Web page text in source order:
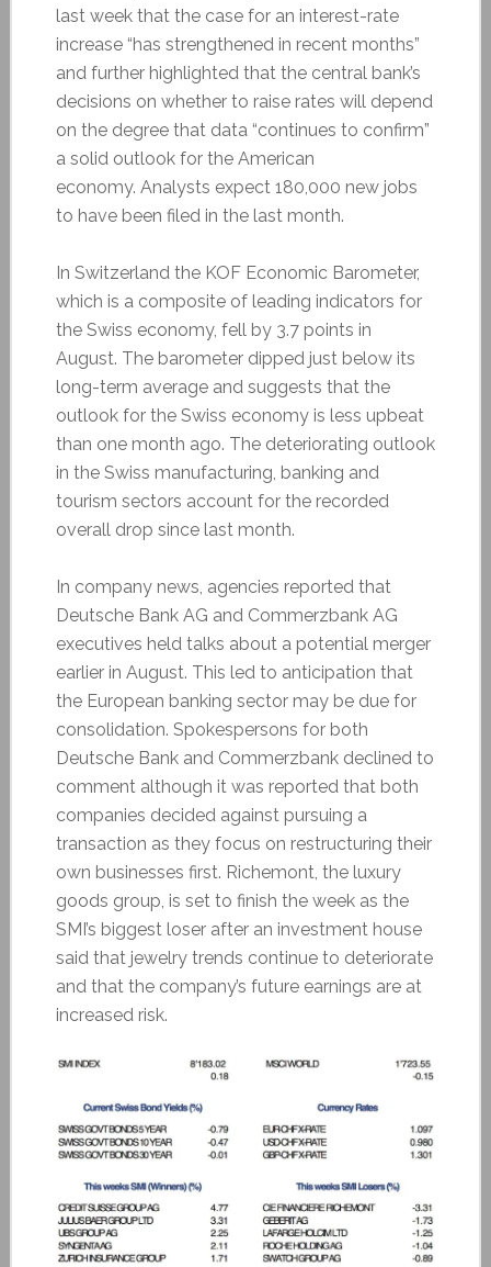
last week that the case for an interest-rate
increase “has strengthened in recent months”
and further highlighted that the central bank’s
decisions on whether to raise rates will depend
on the degree that data “continues to confirm”
a solid outlook for the American
economy. Analysts expect 180,000 new jobs
to have been filed in the last month.
In Switzerland the KOF Economic Barometer,
which is a composite of leading indicators for
the Swiss economy, fell by 3.7 points in
August. The barometer dipped just below its
long-term average and suggests that the
outlook for the Swiss economy is less upbeat
than one month ago. The deteriorating outlook
in the Swiss manufacturing, banking and
tourism sectors account for the recorded
overall drop since last month.
In company news, agencies reported that
Deutsche Bank AG and Commerzbank AG
executives held talks about a potential merger
earlier in August. This led to anticipation that
the European banking sector may be due for
consolidation. Spokespersons for both
Deutsche Bank and Commerzbank declined to
comment although it was reported that both
companies decided against pursuing a
transaction as they focus on restructuring their
own businesses first. Richemont, the luxury
goods group, is set to finish the week as the
SMI’s biggest loser after an investment house
said that jewelry trends continue to deteriorate
and that the company’s future earnings are at
increased risk.